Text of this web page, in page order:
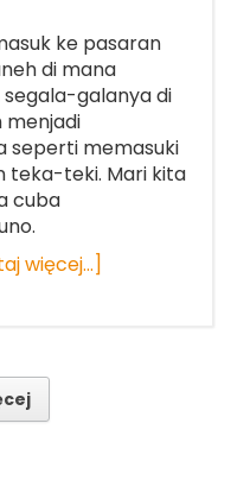
ke pasaran
di mana
galanya di
menjadi
seperti memasuki
teka-teki. Mari kita
cuba
więcej…]